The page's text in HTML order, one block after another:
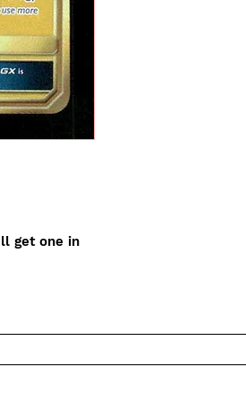
get one in